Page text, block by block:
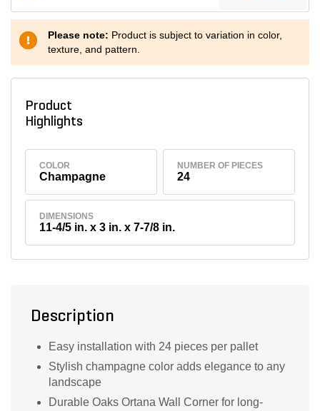
Please note: Product is subject to variation in color,
texture, and pattern.
Product
Highlights
COLOR
Champagne
NUMBER OF PIECES
24
DIMENSIONS
11-4/5 in. x 3 in. x 7-7/8 in.
Description
Easy installation with 24 pieces per pallet
Stylish champagne color adds elegance to any
landscape
Durable Oaks Ortana Wall Corner for long-